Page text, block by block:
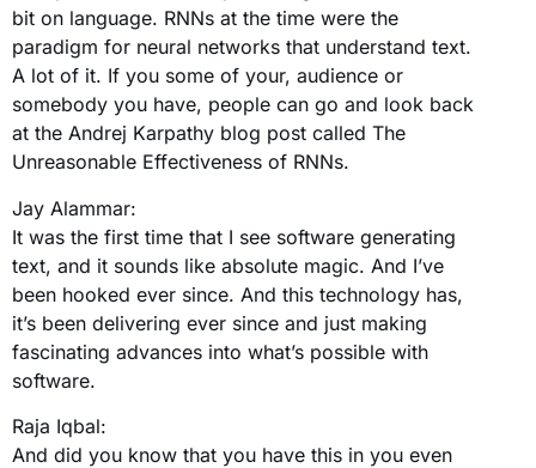
bit on language. RNNs at the time were the
paradigm for neural networks that understand text.
A lot of it. If you some of your, audience or
somebody you have, people can go and look back
at the Andrej Karpathy blog post called The
Unreasonable Effectiveness of RNNs.
Jay Alammar:
It was the first time that I see software generating
text, and it sounds like absolute magic. And I’ve
been hooked ever since. And this technology has,
it’s been delivering ever since and just making
fascinating advances into what’s possible with
software.
Raja Iqbal:
And did you know that you have this in you even